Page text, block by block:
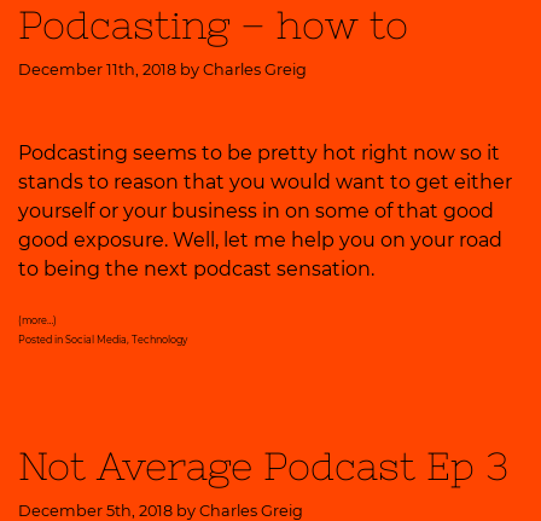
Podcasting – how to
December 11th, 2018 by Charles Greig
Podcasting seems to be pretty hot right now so it
stands to reason that you would want to get either
yourself or your business in on some of that good
good exposure. Well, let me help you on your road
to being the next podcast sensation.
(more…)
Posted in Social Media, Technology
Not Average Podcast Ep 3
December 5th, 2018 by Charles Greig